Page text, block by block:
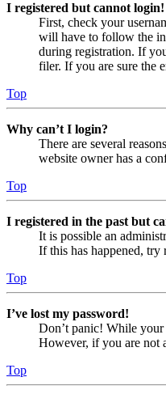
I registered but cannot login!
First, check your
will have to follow the
during registration. If
filer. If you are sure the
Top
Why can’t I login?
There are several
website owner has a
Top
I registered in the past but
It is possible an
If this has happened, try
Top
I’ve lost my password!
Don’t panic! While your
However, if you are not
Top